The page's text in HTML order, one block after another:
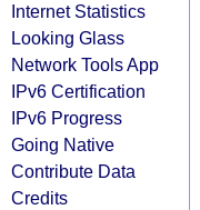
Internet Statistics
Looking Glass
Network Tools App
IPv6 Certification
IPv6 Progress
Going Native
Contribute Data
Credits